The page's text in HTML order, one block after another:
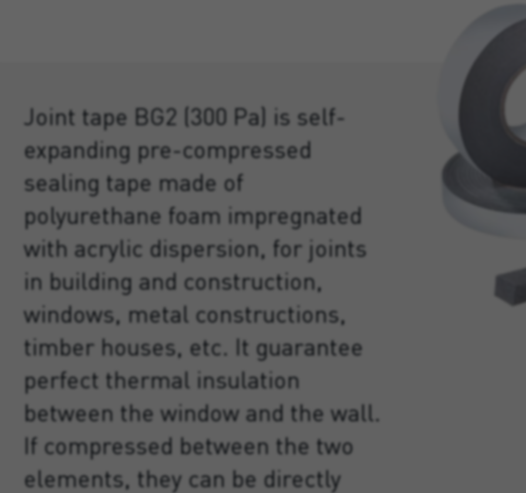
Joint tape BG2 (300 Pa) is self-
expanding pre-compressed
sealing tape made of
polyurethane foam impregnated
with acrylic dispersion, for joints
in building and construction,
windows, metal constructions,
timber houses, etc. It guarantee
perfect thermal insulation
between the window and the wall.
If compressed between the two
elements, they can be directly